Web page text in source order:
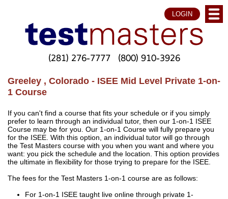
LOGIN
(281) 276-7777 (800) 910-3926
Greeley , Colorado - ISEE Mid Level Private 1-on-
1 Course
If you can't find a course that fits your schedule or if you simply
prefer to learn through an individual tutor, then our 1-on-1 ISEE
Course may be for you. Our 1-on-1 Course will fully prepare you
for the ISEE. With this option, an individual tutor will go through
the Test Masters course with you when you want and where you
want: you pick the schedule and the location. This option provides
the ultimate in flexibility for those trying to prepare for the ISEE.
The fees for the Test Masters 1-on-1 course are as follows:
For 1-on-1 ISEE taught live online through private 1-